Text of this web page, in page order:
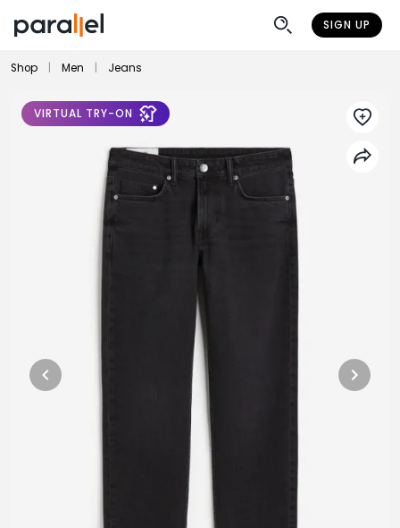
SIGN UP
Shop Men Jeans
VIRTUAL TRY-ON